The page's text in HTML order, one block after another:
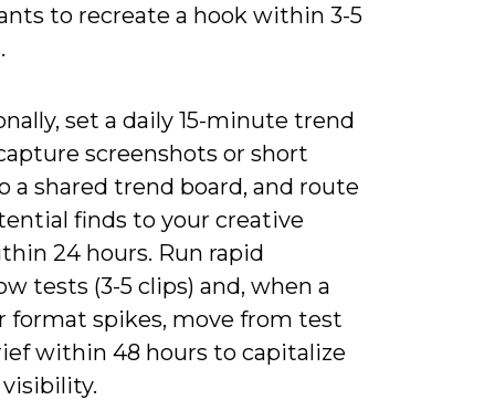
to recreate a hook within 3-5
set a daily 15-minute trend
screenshots or short
a shared trend board, and route
finds to your creative
24 hours. Run rapid
tests (3-5 clips) and, when a
format spikes, move from test
within 48 hours to capitalize